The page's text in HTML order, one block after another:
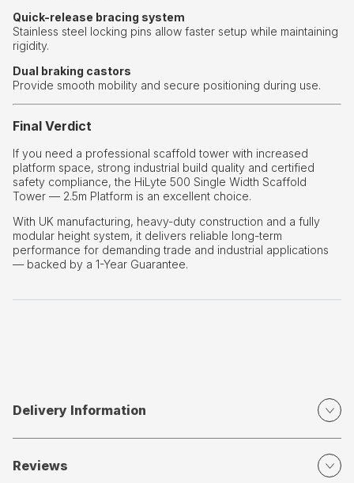
Quick-release bracing system
Stainless steel locking pins allow faster setup while maintaining
rigidity.
Dual braking castors
Provide smooth mobility and secure positioning during use.
Final Verdict
If you need a professional scaffold tower with increased
platform space, strong industrial build quality and certified
safety compliance, the HiLyte 500 Single Width Scaffold
Tower — 2.5m Platform is an excellent choice.
With UK manufacturing, heavy-duty construction and a fully
modular height system, it delivers reliable long-term
performance for demanding trade and industrial applications
— backed by a 1-Year Guarantee.
Delivery Information
Reviews